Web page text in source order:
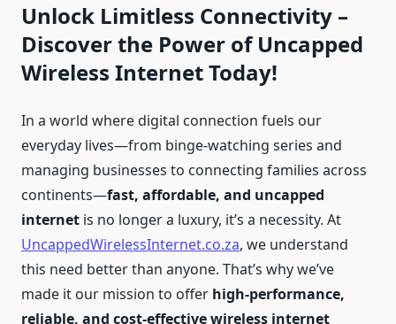
Unlock Limitless Connectivity –
Discover the Power of Uncapped
Wireless Internet Today!
In a world where digital connection fuels our
everyday lives—from binge-watching series and
managing businesses to connecting families across
continents—fast, affordable, and uncapped
internet is no longer a luxury, it’s a necessity. At
UncappedWirelessInternet.co.za, we understand
this need better than anyone. That’s why we’ve
made it our mission to offer high-performance,
reliable, and cost-effective wireless internet